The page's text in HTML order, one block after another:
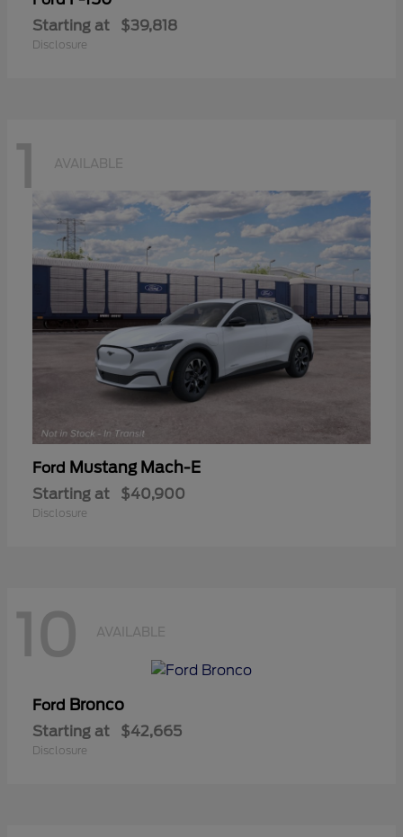
Starting at $39,818
Disclosure
1 AVAILABLE
Ford Mustang Mach-E
Starting at $40,900
Disclosure
10 AVAILABLE
Ford Bronco
Starting at $42,665
Disclosure